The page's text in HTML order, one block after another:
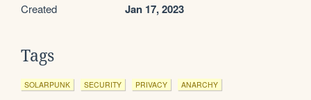
Created Jan 17, 2023
Tags
SOLARPUNK SECURITY PRIVACY ANARCHY